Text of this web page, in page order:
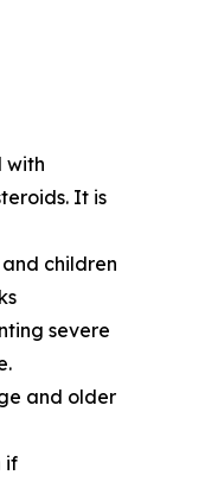
with
It is
children
severe
and older
if